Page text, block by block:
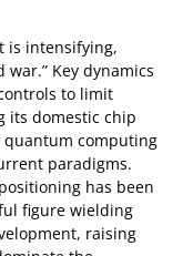
is intensifying,
war.” Key dynamics
to limit
its domestic chip
computing
paradigms.
has been
figure wielding
raising